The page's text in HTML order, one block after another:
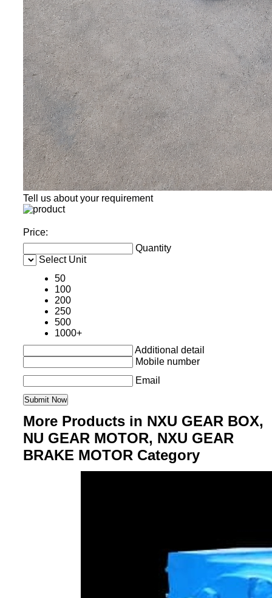
Tell us about your requirement
Price:
Quantity
Select Unit
50
100
200
250
500
1000+
Additional detail
Mobile number
Email
More Products in NXU GEAR BOX,
NU GEAR MOTOR, NXU GEAR
BRAKE MOTOR Category